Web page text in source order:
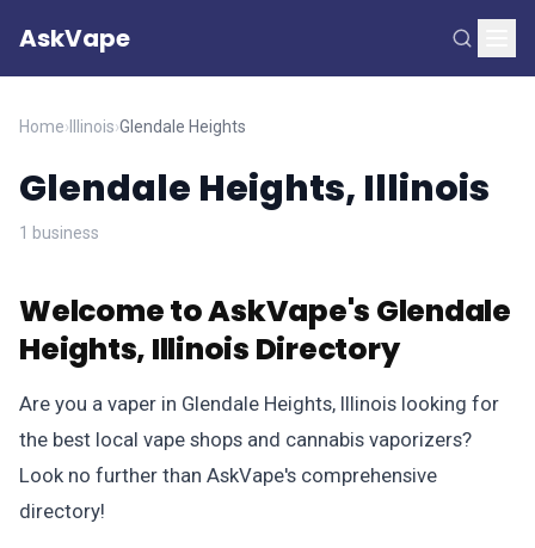
AskVape
Home› Illinois›Glendale Heights
Glendale Heights, Illinois
1 business
Welcome to AskVape's Glendale
Heights, Illinois Directory
Are you a vaper in Glendale Heights, Illinois looking for
the best local vape shops and cannabis vaporizers?
Look no further than AskVape's comprehensive
directory!